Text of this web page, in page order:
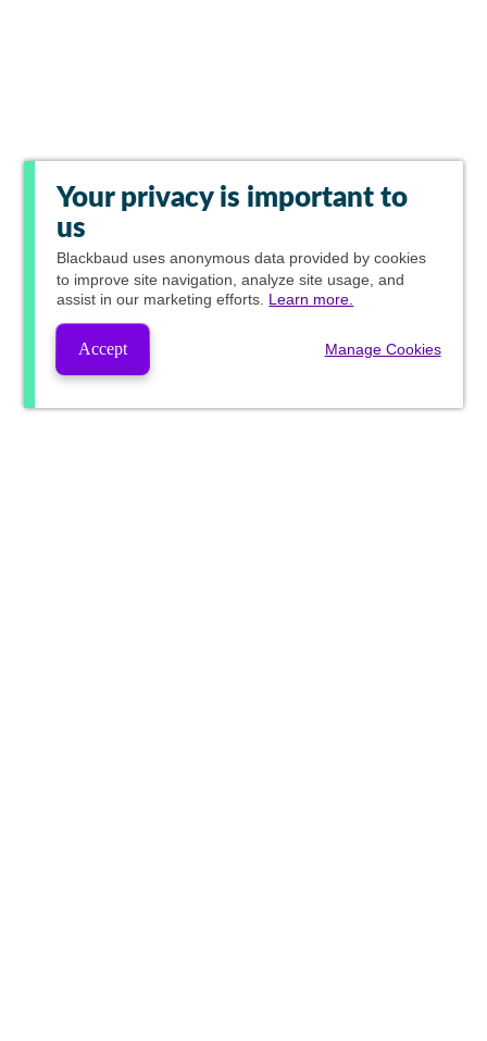
Your privacy is important to
us
Blackbaud uses anonymous data provided by cookies
to improve site navigation, analyze site usage, and
assist in our marketing efforts. Learn more.
Accept Manage Cookies